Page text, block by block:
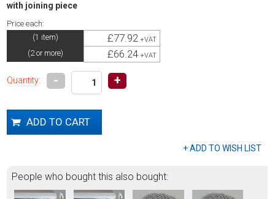
with joining piece
Price each:
(1 item) £77.92 +VAT
(2 or more) £66.24 +VAT
Quantity: - +
People who bought this also bought: